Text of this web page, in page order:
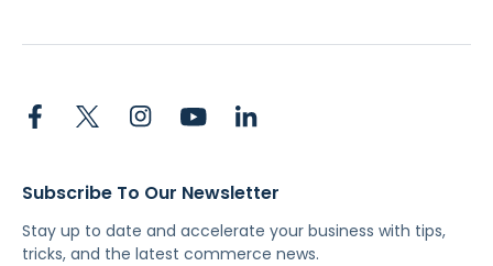
Subscribe To Our Newsletter
Stay up to date and accelerate your business with tips,
tricks, and the latest commerce news.